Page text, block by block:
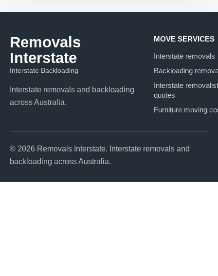
Removals
Interstate
Interstate Backloading
Interstate removals and backloading
across Australia.
MOVE SERVICES
Interstate removals
Backloading
Interstate removalist
quotes
Furniture moving
© 2026 Removals Interstate. Interstate removals and
backloading across Australia.